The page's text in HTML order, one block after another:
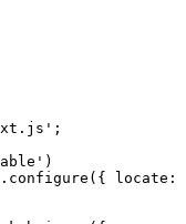
;
)
configure ({ locate: